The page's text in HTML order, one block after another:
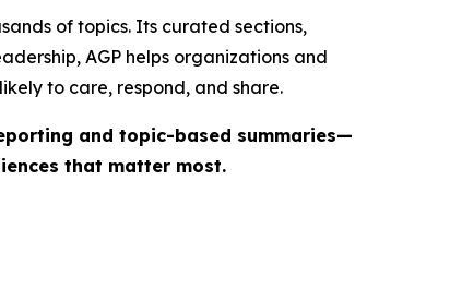
of topics. Its curated sections,
AGP helps organizations and
to care, respond, and share.
and topic-based summaries—
that matter most.